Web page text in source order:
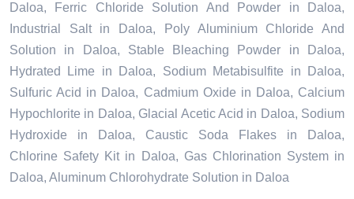
Daloa, Ferric Chloride Solution And Powder in Daloa,
Industrial Salt in Daloa, Poly Aluminium Chloride And
Solution in Daloa, Stable Bleaching Powder in Daloa,
Hydrated Lime in Daloa, Sodium Metabisulfite in Daloa,
Sulfuric Acid in Daloa, Cadmium Oxide in Daloa, Calcium
Hypochlorite in Daloa, Glacial Acetic Acid in Daloa, Sodium
Hydroxide in Daloa, Caustic Soda Flakes in Daloa,
Chlorine Safety Kit in Daloa, Gas Chlorination System in
Daloa, Aluminum Chlorohydrate Solution in Daloa